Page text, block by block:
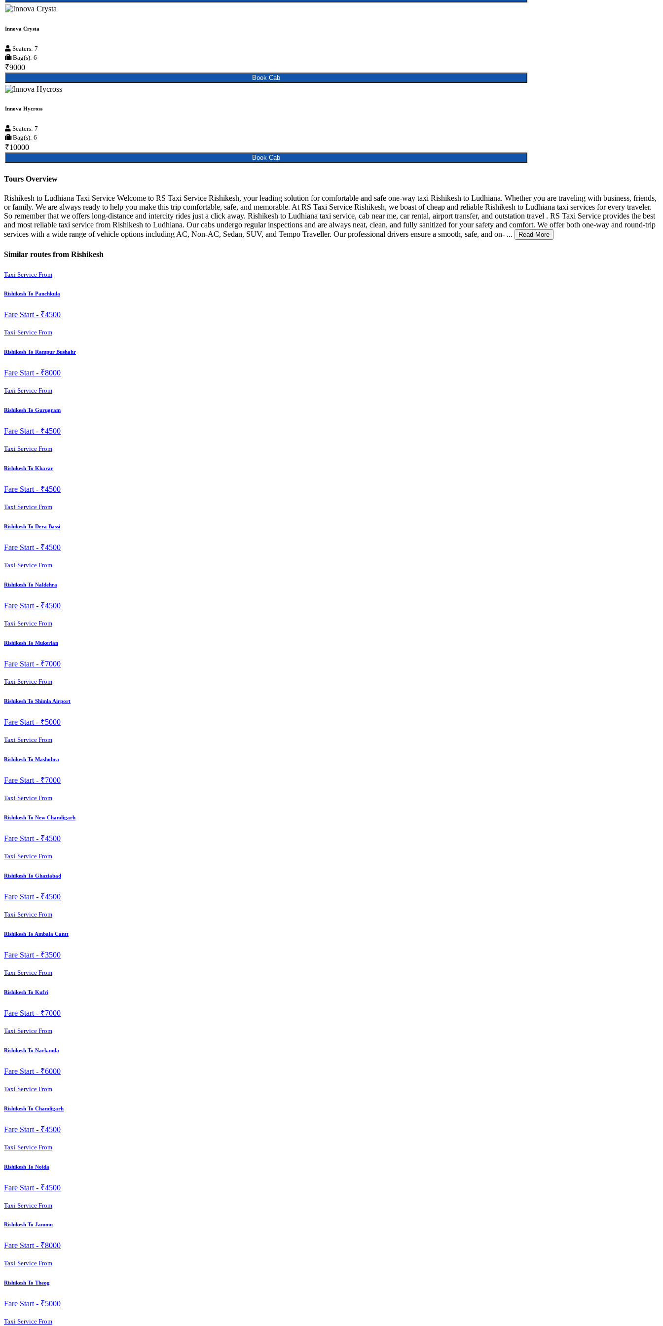
Innova Crysta
Seaters: 7
Bag(s): 6
₹9000
Book Cab
Innova Hycross
Seaters: 7
Bag(s): 6
₹10000
Book Cab
Tours Overview
Rishikesh to Ludhiana Taxi Service Welcome to RS Taxi Service Rishikesh, your leading solution for comfortable and safe one-way taxi Rishikesh to Ludhiana. Whether you are traveling with business, friends,
or family. We are always ready to help you make this trip comfortable, safe, and memorable. At RS Taxi Service Rishikesh, we boast of cheap and reliable Rishikesh to Ludhiana taxi services for every traveler.
So remember that we offers long-distance and intercity rides just a click away. Rishikesh to Ludhiana taxi service, cab near me, car rental, airport transfer, and outstation travel . RS Taxi Service provides the best
and most reliable taxi service from Rishikesh to Ludhiana. Our cabs undergo regular inspections and are always neat, clean, and fully sanitized for your safety and comfort. We offer both one-way and round-trip
services with a wide range of vehicle options including AC, Non-AC, Sedan, SUV, and Tempo Traveller. Our professional drivers ensure a smooth, safe, and on- ...
Read More
Similar routes from Rishikesh
Taxi Service From
Rishikesh To Panchkula
Fare Start - ₹4500
Taxi Service From
Rishikesh To Rampur Bushahr
Fare Start - ₹8000
Taxi Service From
Rishikesh To Gurugram
Fare Start - ₹4500
Taxi Service From
Rishikesh To Kharar
Fare Start - ₹4500
Taxi Service From
Rishikesh To Dera Bassi
Fare Start - ₹4500
Taxi Service From
Rishikesh To Naldehra
Fare Start - ₹4500
Taxi Service From
Rishikesh To Mukerian
Fare Start - ₹7000
Taxi Service From
Rishikesh To Shimla Airport
Fare Start - ₹5000
Taxi Service From
Rishikesh To Mashobra
Fare Start - ₹7000
Taxi Service From
Rishikesh To New Chandigarh
Fare Start - ₹4500
Taxi Service From
Rishikesh To Ghaziabad
Fare Start - ₹4500
Taxi Service From
Rishikesh To Ambala Cantt
Fare Start - ₹3500
Taxi Service From
Rishikesh To Kufri
Fare Start - ₹7000
Taxi Service From
Rishikesh To Narkanda
Fare Start - ₹6000
Taxi Service From
Rishikesh To Chandigarh
Fare Start - ₹4500
Taxi Service From
Rishikesh To Noida
Fare Start - ₹4500
Taxi Service From
Rishikesh To Jammu
Fare Start - ₹8000
Taxi Service From
Rishikesh To Theog
Fare Start - ₹5000
Taxi Service From